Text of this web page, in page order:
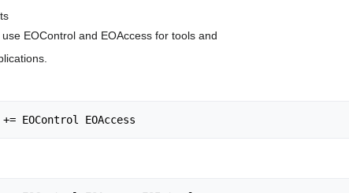
EOControl and EOAccess for tools and